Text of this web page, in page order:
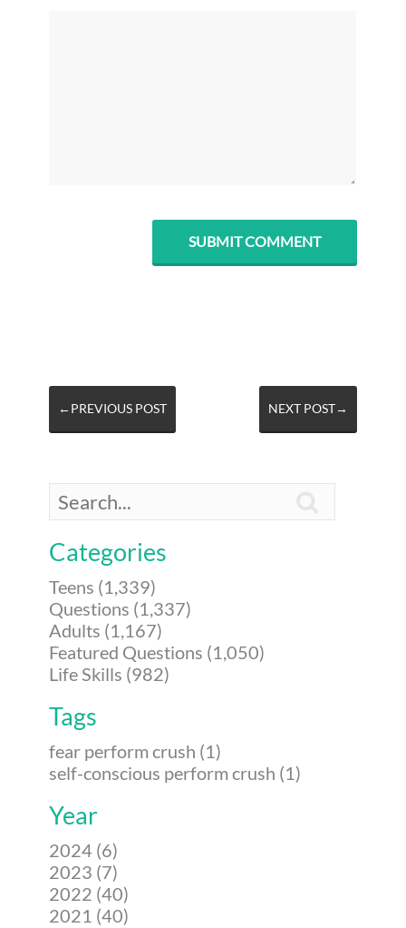
←PREVIOUS POST NEXT POST→
Categories
Teens (1,339)
Questions (1,337)
Adults (1,167)
Featured Questions (1,050)
Life Skills (982)
Tags
fear perform crush (1)
self-conscious perform crush (1)
Year
2024 (6)
2023 (7)
2022 (40)
2021 (40)